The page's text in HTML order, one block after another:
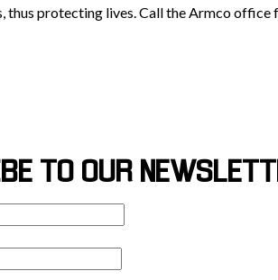
thus protecting lives. Call the Armco
TO OUR